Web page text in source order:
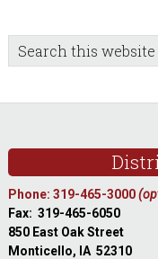
sidebar
Blog
Sidebar
Search
this
Phone: 319-465-3000
Fax: 319-465-6050
850 East Oak Street
Monticello, IA 52310